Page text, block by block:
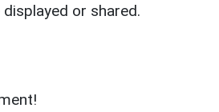
or shared.